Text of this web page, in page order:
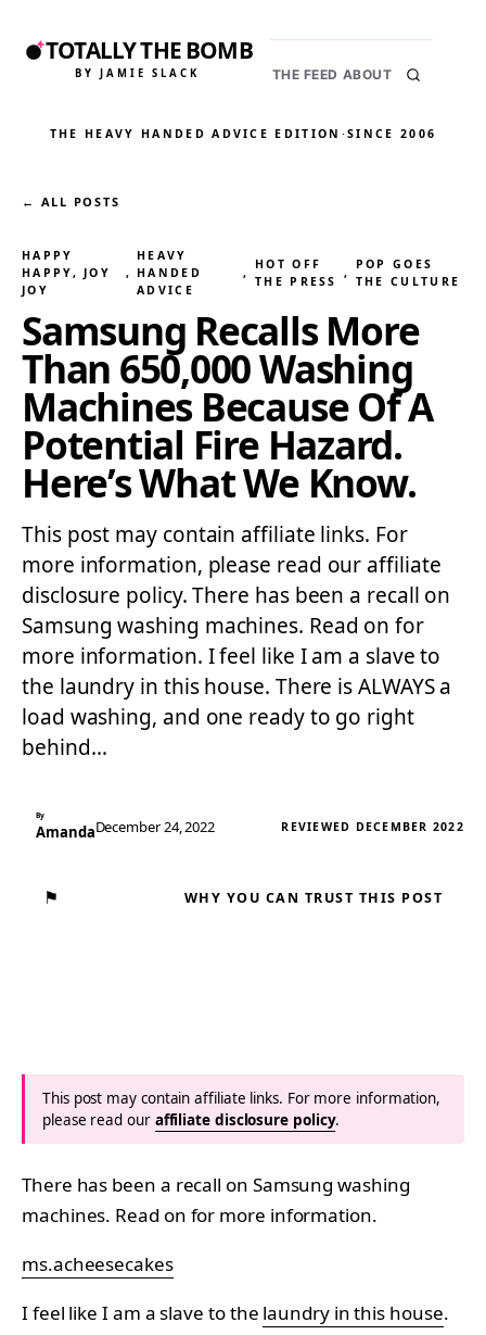
TOTALLY THE BOMB
BY JAMIE SLACK THE FEED ABOUT
THE HEAVY HANDED ADVICE EDITION ·SINCE 2006
← ALL POSTS
HAPPY
HAPPY, JOY
JOY
,
HEAVY
HANDED
ADVICE
,
HOT OFF
THE PRESS
,
POP GOES
THE CULTURE
Samsung Recalls More
Than 650,000 Washing
Machines Because Of A
Potential Fire Hazard.
Here’s What We Know.
This post may contain affiliate links. For
more information, please read our affiliate
disclosure policy. There has been a recall on
Samsung washing machines. Read on for
more information. I feel like I am a slave to
the laundry in this house. There is ALWAYS a
load washing, and one ready to go right
behind…
By
AmandaDecember 24, 2022 REVIEWED DECEMBER 2022
⚑ WHY YOU CAN TRUST THIS POST
This post may contain affiliate links. For more information,
please read our affiliate disclosure policy.
There has been a recall on Samsung washing
machines. Read on for more information.
ms.acheesecakes
I feel like I am a slave to the laundry in this house.